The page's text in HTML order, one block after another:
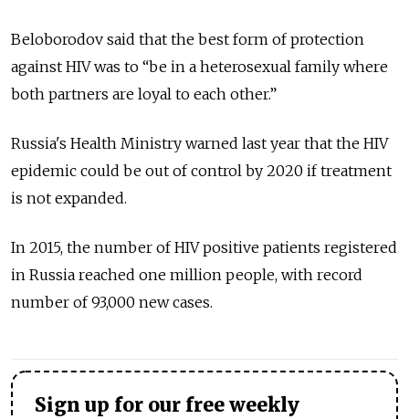
Beloborodov said that the best form of protection
against HIV was to “be in a heterosexual family where
both partners are loyal to each other.”
Russia's Health Ministry warned last year that the HIV
epidemic could be out of control by 2020 if treatment
is not expanded.
In 2015, the number of HIV positive patients registered
in Russia reached one million people, with record
number of 93,000 new cases.
Sign up for our free weekly